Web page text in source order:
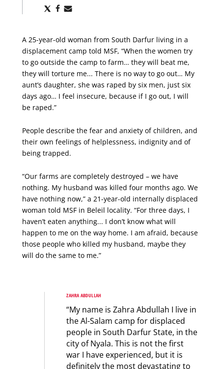
ShareShare
A 25-year-old woman from South Darfur living in a
displacement camp told MSF, “When the women try
to go outside the camp to farm… they will beat me,
they will torture me... There is no way to go out… My
aunt’s daughter, she was raped by six men, just six
days ago… I feel insecure, because if I go out, I will
be raped.”
People describe the fear and anxiety of children, and
their own feelings of helplessness, indignity and of
being trapped.
“Our farms are completely destroyed – we have
nothing. My husband was killed four months ago. We
have nothing now,” a 21-year-old internally displaced
woman told MSF in Beleil locality. “For three days, I
haven’t eaten anything... I don’t know what will
happen to me on the way home. I am afraid, because
those people who killed my husband, maybe they
will do the same to me.”
ZAHRA ABDULLAH
“My name is Zahra Abdullah I live in
the Al-Salam camp for displaced
people in South Darfur State, in the
city of Nyala. This is not the first
war I have experienced, but it is
definitely the most devastating to